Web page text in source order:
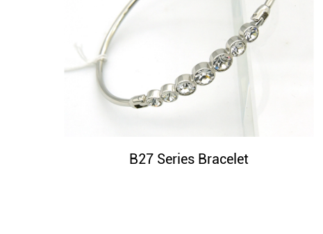
B27 Series Bracelet